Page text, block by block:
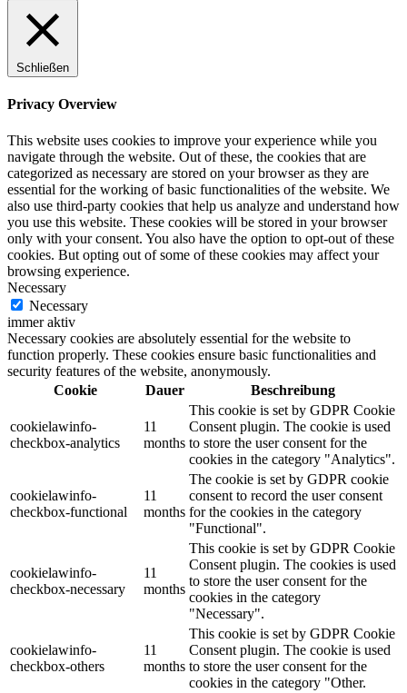
Schließen
Privacy Overview
This website uses cookies to improve your experience while you
navigate through the website. Out of these, the cookies that are
categorized as necessary are stored on your browser as they are
essential for the working of basic functionalities of the website. We
also use third-party cookies that help us analyze and understand how
you use this website. These cookies will be stored in your browser
only with your consent. You also have the option to opt-out of these
cookies. But opting out of some of these cookies may affect your
browsing experience.
Necessary
Necessary
immer aktiv
Necessary cookies are absolutely essential for the website to
function properly. These cookies ensure basic functionalities and
security features of the website, anonymously.
Cookie
Dauer Beschreibung
cookielawinfo-
checkbox-analytics
11
months
This cookie is set by GDPR Cookie
Consent plugin. The cookie is used
to store the user consent for the
cookies in the category "Analytics".
cookielawinfo-
checkbox-functional
11
months
The cookie is set by GDPR cookie
consent to record the user consent
for the cookies in the category
"Functional".
cookielawinfo-
checkbox-necessary
11
months
This cookie is set by GDPR Cookie
Consent plugin. The cookies is used
to store the user consent for the
cookies in the category
"Necessary".
cookielawinfo-
checkbox-others
11
months
This cookie is set by GDPR Cookie
Consent plugin. The cookie is used
to store the user consent for the
cookies in the category "Other.